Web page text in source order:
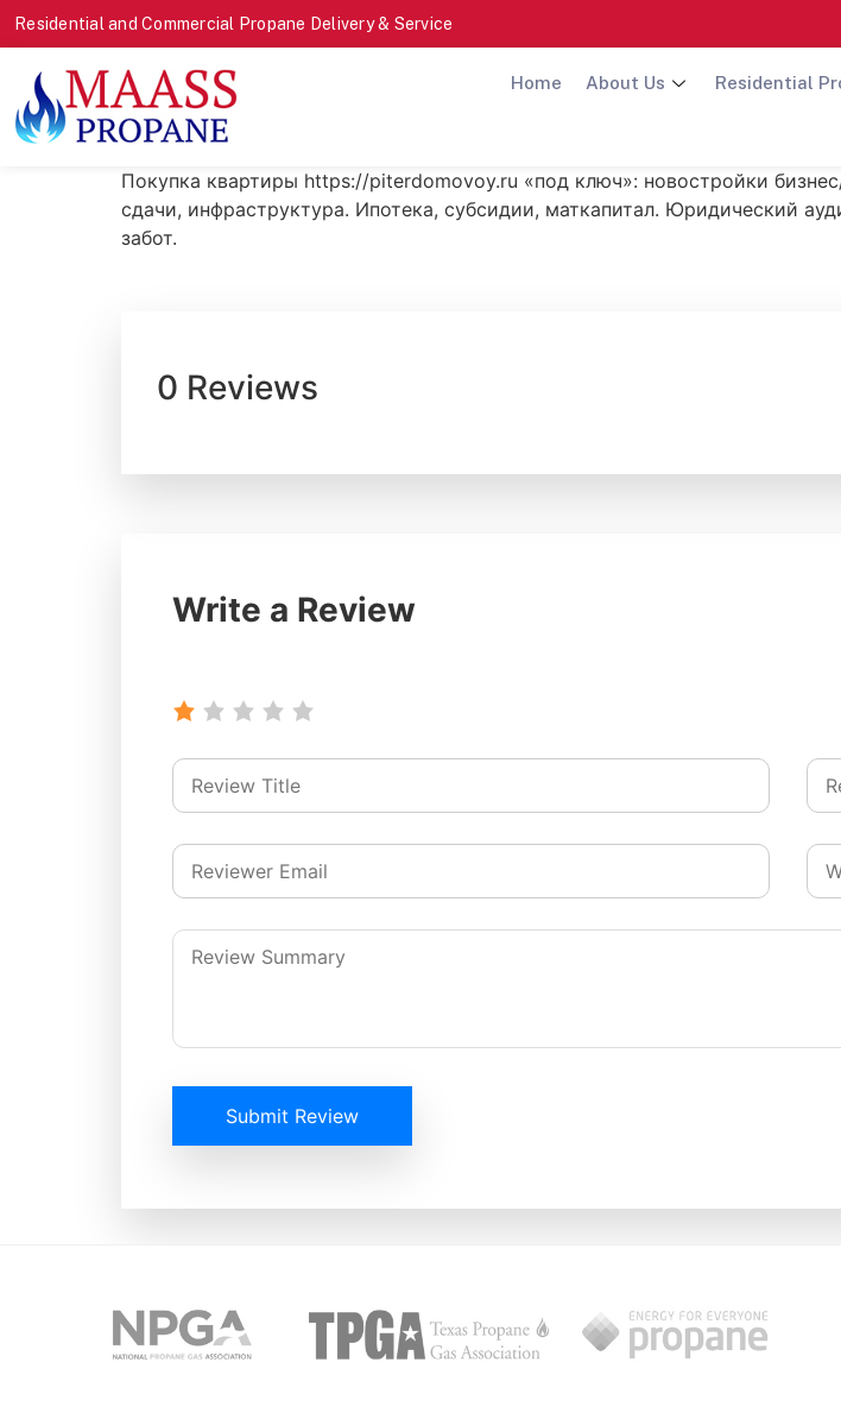
Residential and Commercial Propane Delivery & Service
Home About Us Residential
Покупка квартиры https://piterdomovoy.ru «под ключ»: новостройки
сдачи, инфраструктура. Ипотека, субсидии, маткапитал. Юридический
забот.
0 Reviews
Write a Review
Submit Review